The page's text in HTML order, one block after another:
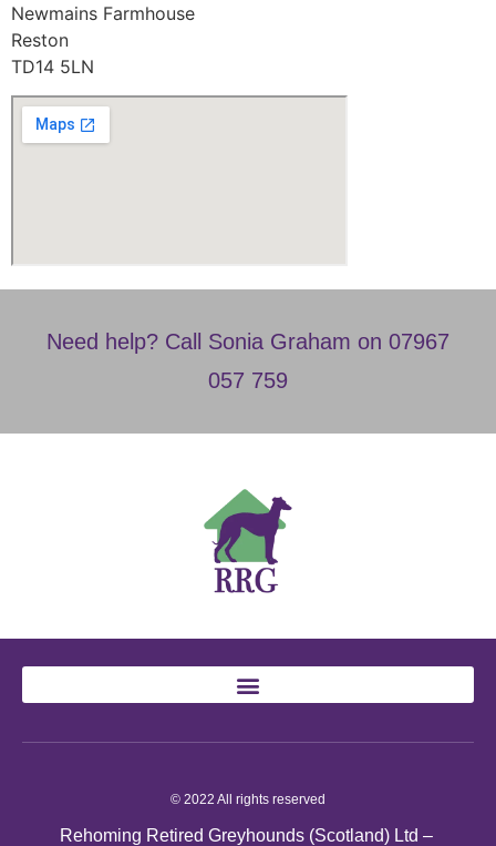
Newmains Farmhouse
Reston
TD14 5LN
Need help? Call Sonia Graham on 07967
057 759
© 2022 All rights reserved
Rehoming Retired Greyhounds (Scotland) Ltd –